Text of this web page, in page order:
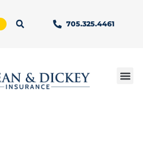
705.325.4461